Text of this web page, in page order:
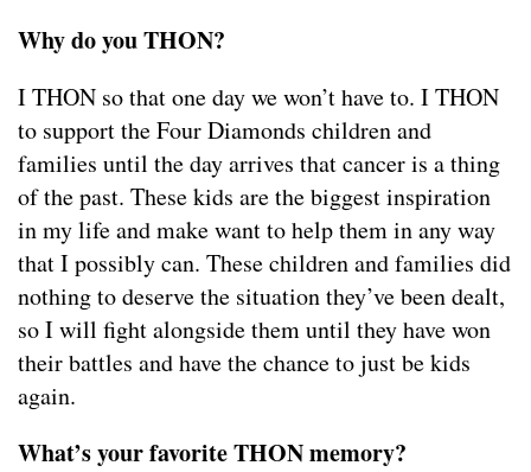
Why do you THON?
I THON so that one day we won’t have to. I THON
to support the Four Diamonds children and
families until the day arrives that cancer is a thing
of the past. These kids are the biggest inspiration
in my life and make want to help them in any way
that I possibly can. These children and families did
nothing to deserve the situation they’ve been dealt,
so I will fight alongside them until they have won
their battles and have the chance to just be kids
again.
What’s your favorite THON memory?